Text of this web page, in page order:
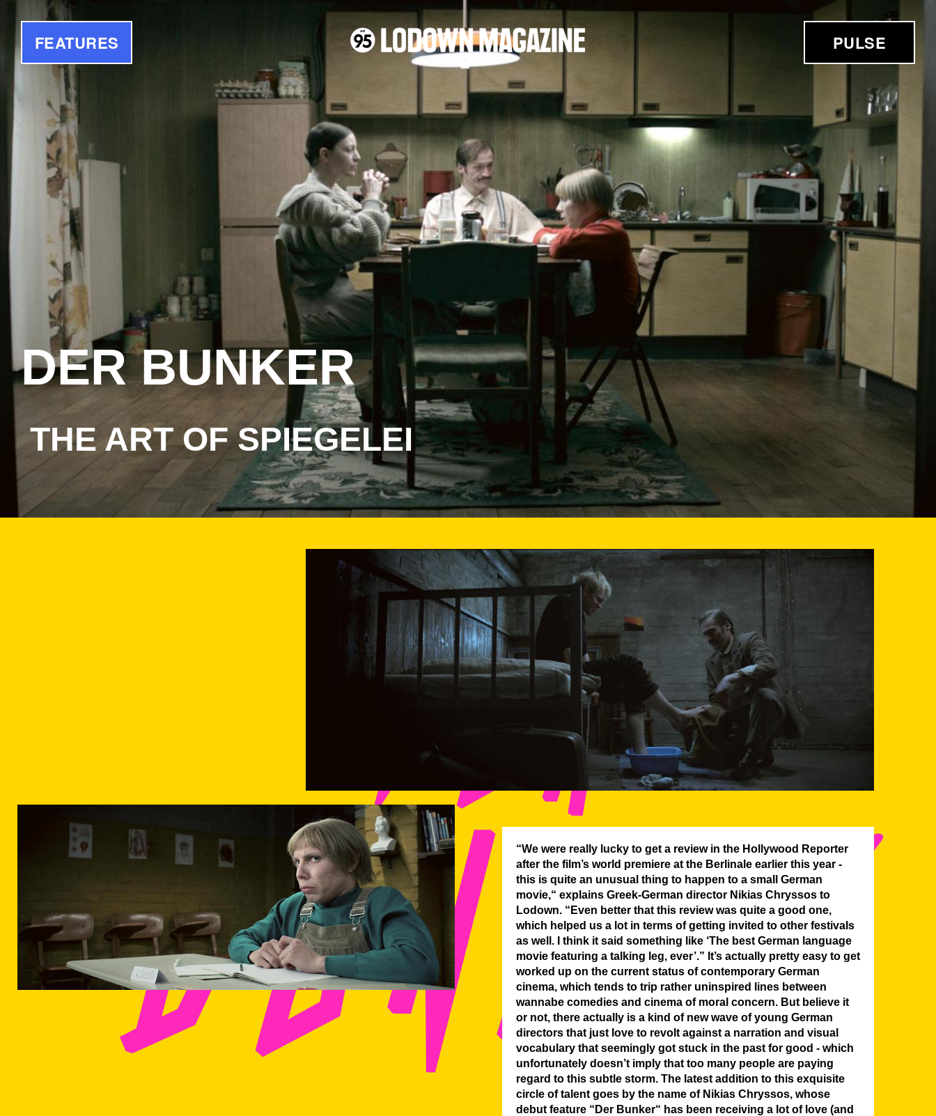
FEATURES PULSE
DERBUNKER
THE ART OF SPIEGELEI
DER-BUNKER-FILMSTILL-02.JPG
DER-BUNKER-FILMSTILL-05.JPG
“We were really lucky to get a review in the Hollywood Reporter
after the film’s world premiere at the Berlinale earlier this year -
this is quite an unusual thing to happen to a small German
movie,“ explains Greek-German director Nikias Chryssos to
Lodown. “Even better that this review was quite a good one,
which helped us a lot in terms of getting invited to other festivals
as well. I think it said something like ‘The best German language
movie featuring a talking leg, ever’.” It’s actually pretty easy to get
worked up on the current status of contemporary German
cinema, which tends to trip rather uninspired lines between
wannabe comedies and cinema of moral concern. But believe it
or not, there actually is a kind of new wave of young German
directors that just love to revolt against a narration and visual
vocabulary that seemingly got stuck in the past for good - which
unfortunately doesn’t imply that too many people are paying
regard to this subtle storm. The latest addition to this exquisite
circle of talent goes by the name of Nikias Chryssos, whose
debut feature “Der Bunker“ has been receiving a lot of love (and